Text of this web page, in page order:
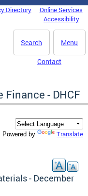
Directory
Online Services
Accessibility
Menu
Search
Contact
- DHCF
Powered by Translate
- December